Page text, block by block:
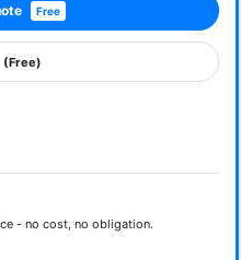
Free
(Free)
- no cost, no obligation.